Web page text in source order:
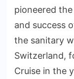
pioneered
and success
the sanitary
Switzerland,
Cruise in the